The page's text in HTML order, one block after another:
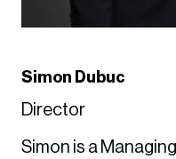
Simon Dubuc
Director
Simon is a